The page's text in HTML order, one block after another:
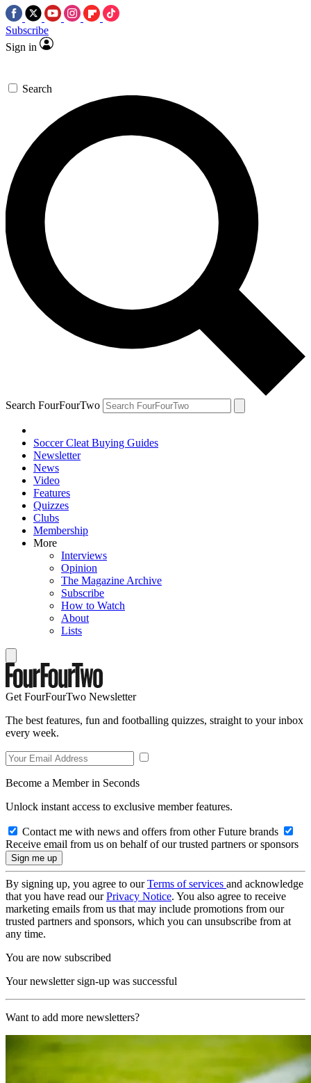
Subscribe
Sign in
Search
Search FourFourTwo
Soccer Cleat Buying Guides
Newsletter
News
Video
Features
Quizzes
Clubs
Membership
More
Interviews
Opinion
The Magazine Archive
Subscribe
How to Watch
About
Lists
Get FourFourTwo Newsletter
The best features, fun and footballing quizzes, straight to your inbox
every week.
Become a Member in Seconds
Unlock instant access to exclusive member features.
Contact me with news and offers from other Future brands
Receive email from us on behalf of our trusted partners or sponsors
By signing up, you agree to ourTerms of services and acknowledge
that you have read ourPrivacy Notice. You also agree to receive
marketing emails from us that may include promotions from our
trusted partners and sponsors, which you can unsubscribe from at
any time.
You are now subscribed
Your newsletter sign-up was successful
Want to add more newsletters?